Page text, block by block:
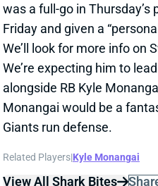
D'ANDRE SWIFT A
Nov 6, 2025 08:32 PM
participation in Thursday's
this weekend's game vs.
D'ANDRE SWIFT
CHIRB20 Sun 1:00